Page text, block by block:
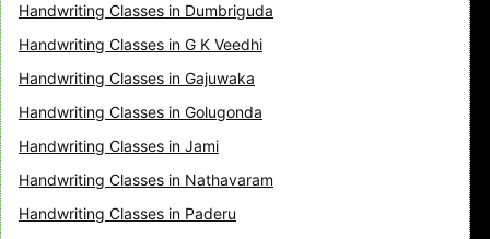
Handwriting Classes in Dumbriguda
Handwriting Classes in G K Veedhi
Handwriting Classes in Gajuwaka
Handwriting Classes in Golugonda
Handwriting Classes in Jami
Handwriting Classes in Nathavaram
Handwriting Classes in Paderu